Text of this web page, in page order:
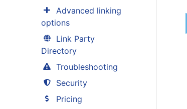
Advanced linking
options
Link Party
Directory
Troubleshooting
Security
Pricing